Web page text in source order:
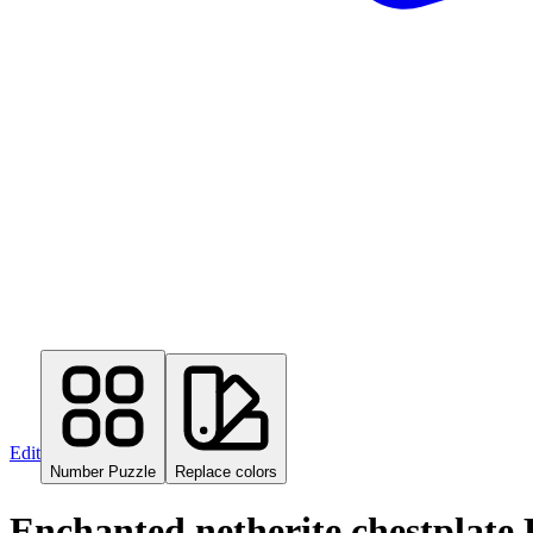
Edit
Number Puzzle Replace colors